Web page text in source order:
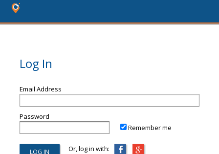
Log In
Email Address
Password
Remember me
Or, log in with: